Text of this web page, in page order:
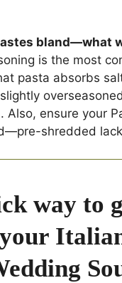
bland—what
is the most
pasta absorbs
Also, ensure your
shredded
way to
your